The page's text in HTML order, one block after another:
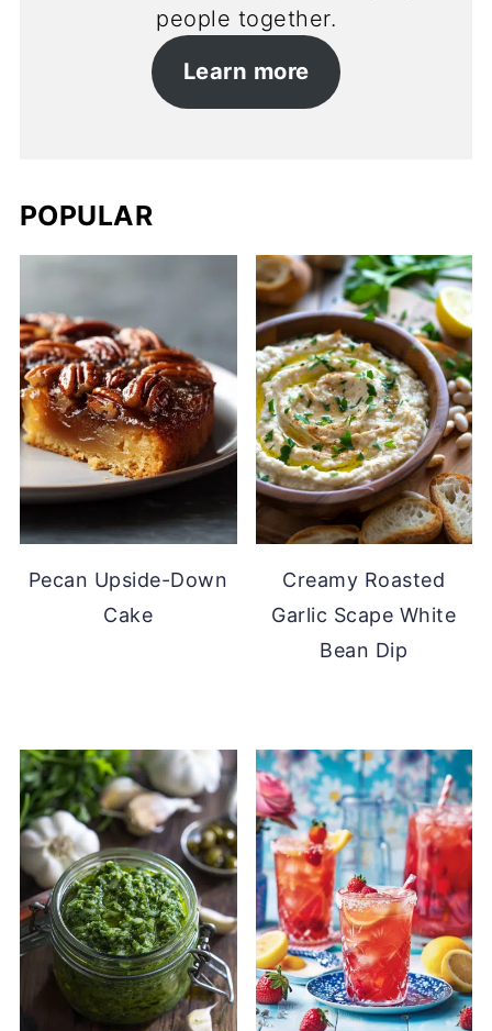
people together.
Learn more
POPULAR
Pecan Upside-Down
Cake
Creamy Roasted
Garlic Scape White
Bean Dip